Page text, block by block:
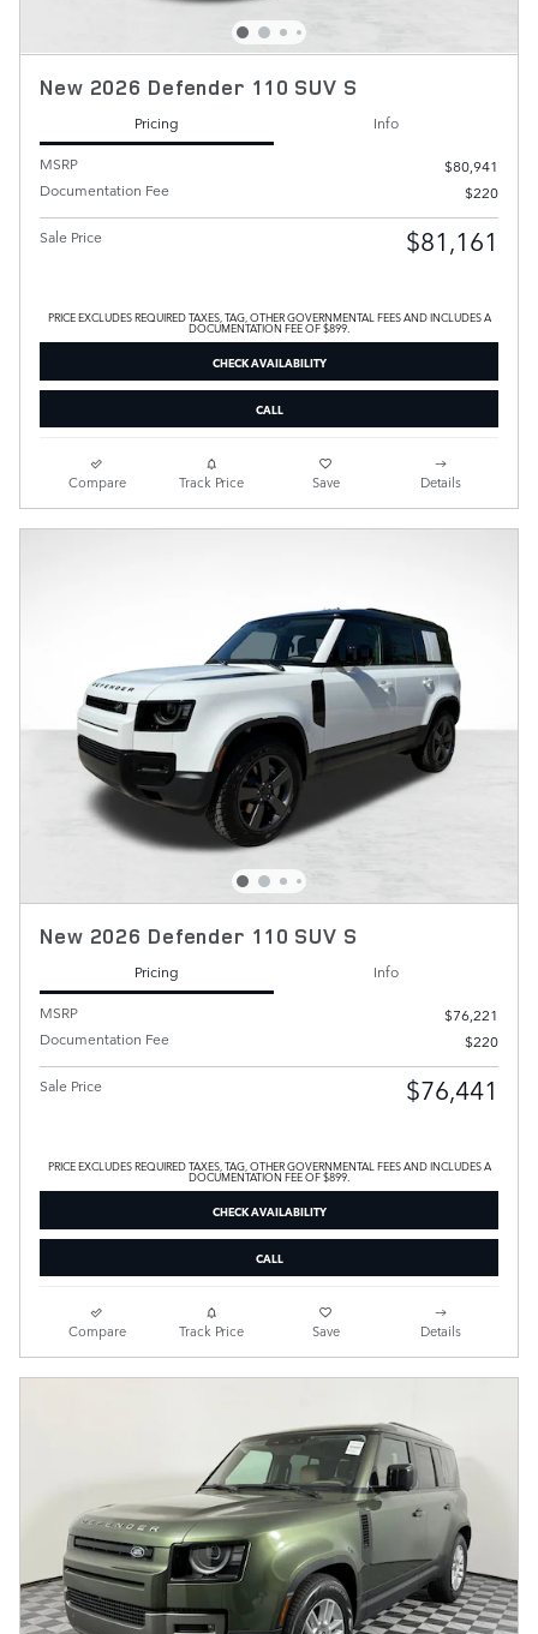
New 2026 Defender 110 SUV S
Pricing
Info
MSRP
$80,941
Documentation Fee
$220
Sale Price $81,161
PRICE EXCLUDES REQUIRED TAXES, TAG, OTHER GOVERNMENTAL FEES AND INCLUDES A
DOCUMENTATION FEE OF $899.
CHECK AVAILABILITY
CALL
Compare Track Price Save Details
New 2026 Defender 110 SUV S
Pricing
Info
MSRP
$76,221
Documentation Fee
$220
Sale Price $76,441
PRICE EXCLUDES REQUIRED TAXES, TAG, OTHER GOVERNMENTAL FEES AND INCLUDES A
DOCUMENTATION FEE OF $899.
CHECK AVAILABILITY
CALL
Compare Track Price Save Details